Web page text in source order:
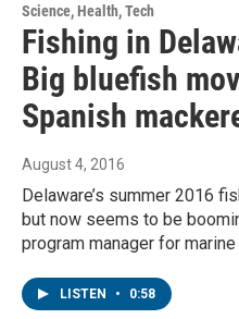
Science, Health, Tech
Fishing in
Big bluefish
Spanish
August 4, 2016
Delaware’s summer 2016
but now seems to be
program manager for
LISTEN • 0:58